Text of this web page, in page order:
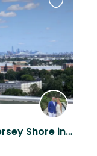
Reach NYC and the Jersey Shore in Minutes from Rahway! 2-bed Condo on 12th Floor
Favourite